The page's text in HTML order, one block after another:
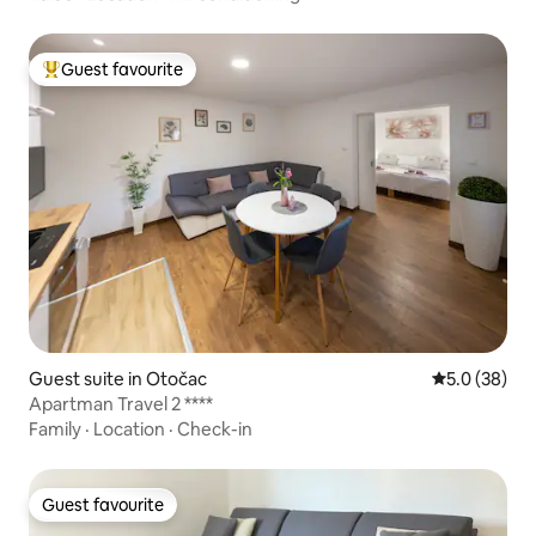
Top guest favourite
Guest favourite
Guest suite in Otočac 5.0 out of 5
5.0 (38)
Apartman Travel 2 ****
Family · Location · Check-in
Guest favourite
Guest favourite